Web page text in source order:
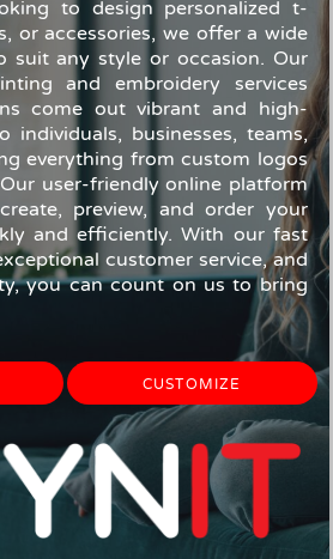
to design personalized t-
or accessories, we offer a wide
suit any style or occasion. Our
and embroidery services
come out vibrant and high-
individuals, businesses, teams,
everything from custom logos
user-friendly online platform
preview, and order your
and efficiently. With our fast
customer service, and
you can count on us to bring
CUSTOMIZE